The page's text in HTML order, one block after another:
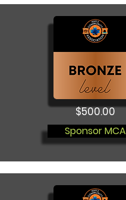
$500.00
Sponsor MCA